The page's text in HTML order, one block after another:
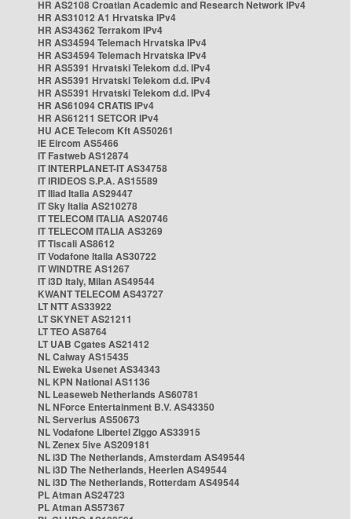
HR AS2108 Croatian Academic and Research Network IPv4
HR AS31012 A1 Hrvatska IPv4
HR AS34362 Terrakom IPv4
HR AS34594 Telemach Hrvatska IPv4
HR AS34594 Telemach Hrvatska IPv4
HR AS5391 Hrvatski Telekom d.d. IPv4
HR AS5391 Hrvatski Telekom d.d. IPv4
HR AS5391 Hrvatski Telekom d.d. IPv4
HR AS61094 CRATIS IPv4
HR AS61211 SETCOR IPv4
HU ACE Telecom Kft AS50261
IE Eircom AS5466
IT Fastweb AS12874
IT INTERPLANET-IT AS34758
IT IRIDEOS S.P.A. AS15589
IT Iliad Italia AS29447
IT Sky Italia AS210278
IT TELECOM ITALIA AS20746
IT TELECOM ITALIA AS3269
IT Tiscali AS8612
IT Vodafone Italia AS30722
IT WINDTRE AS1267
IT i3D Italy, Milan AS49544
KWANT TELECOM AS43727
LT NTT AS33922
LT SKYNET AS21211
LT TEO AS8764
LT UAB Cgates AS21412
NL Caiway AS15435
NL Eweka Usenet AS34343
NL KPN National AS1136
NL Leaseweb Netherlands AS60781
NL NForce Entertainment B.V. AS43350
NL Serverius AS50673
NL Vodafone Libertel Ziggo AS33915
NL Zenex 5ive AS209181
NL i3D The Netherlands, Amsterdam AS49544
NL i3D The Netherlands, Heerlen AS49544
NL i3D The Netherlands, Rotterdam AS49544
PL Atman AS24723
PL Atman AS57367